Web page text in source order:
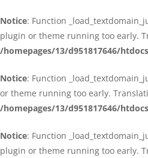
Notice: Function
plugin or theme running too early.
/homepages/13/d951817646/
Notice: Function
or theme running too early.
/homepages/13/d951817646/
Notice: Function
plugin or theme running too early.